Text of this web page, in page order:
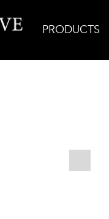
PRODUCTS
Amalfi 16″x32″